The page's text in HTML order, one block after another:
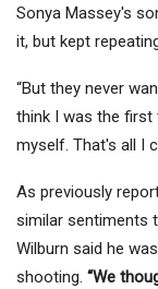
Sonya Massey's
it, but kept
“But they never
think I was the
myself. That's all I
As previously
similar sentiments
Wilburn said he
shooting. “We